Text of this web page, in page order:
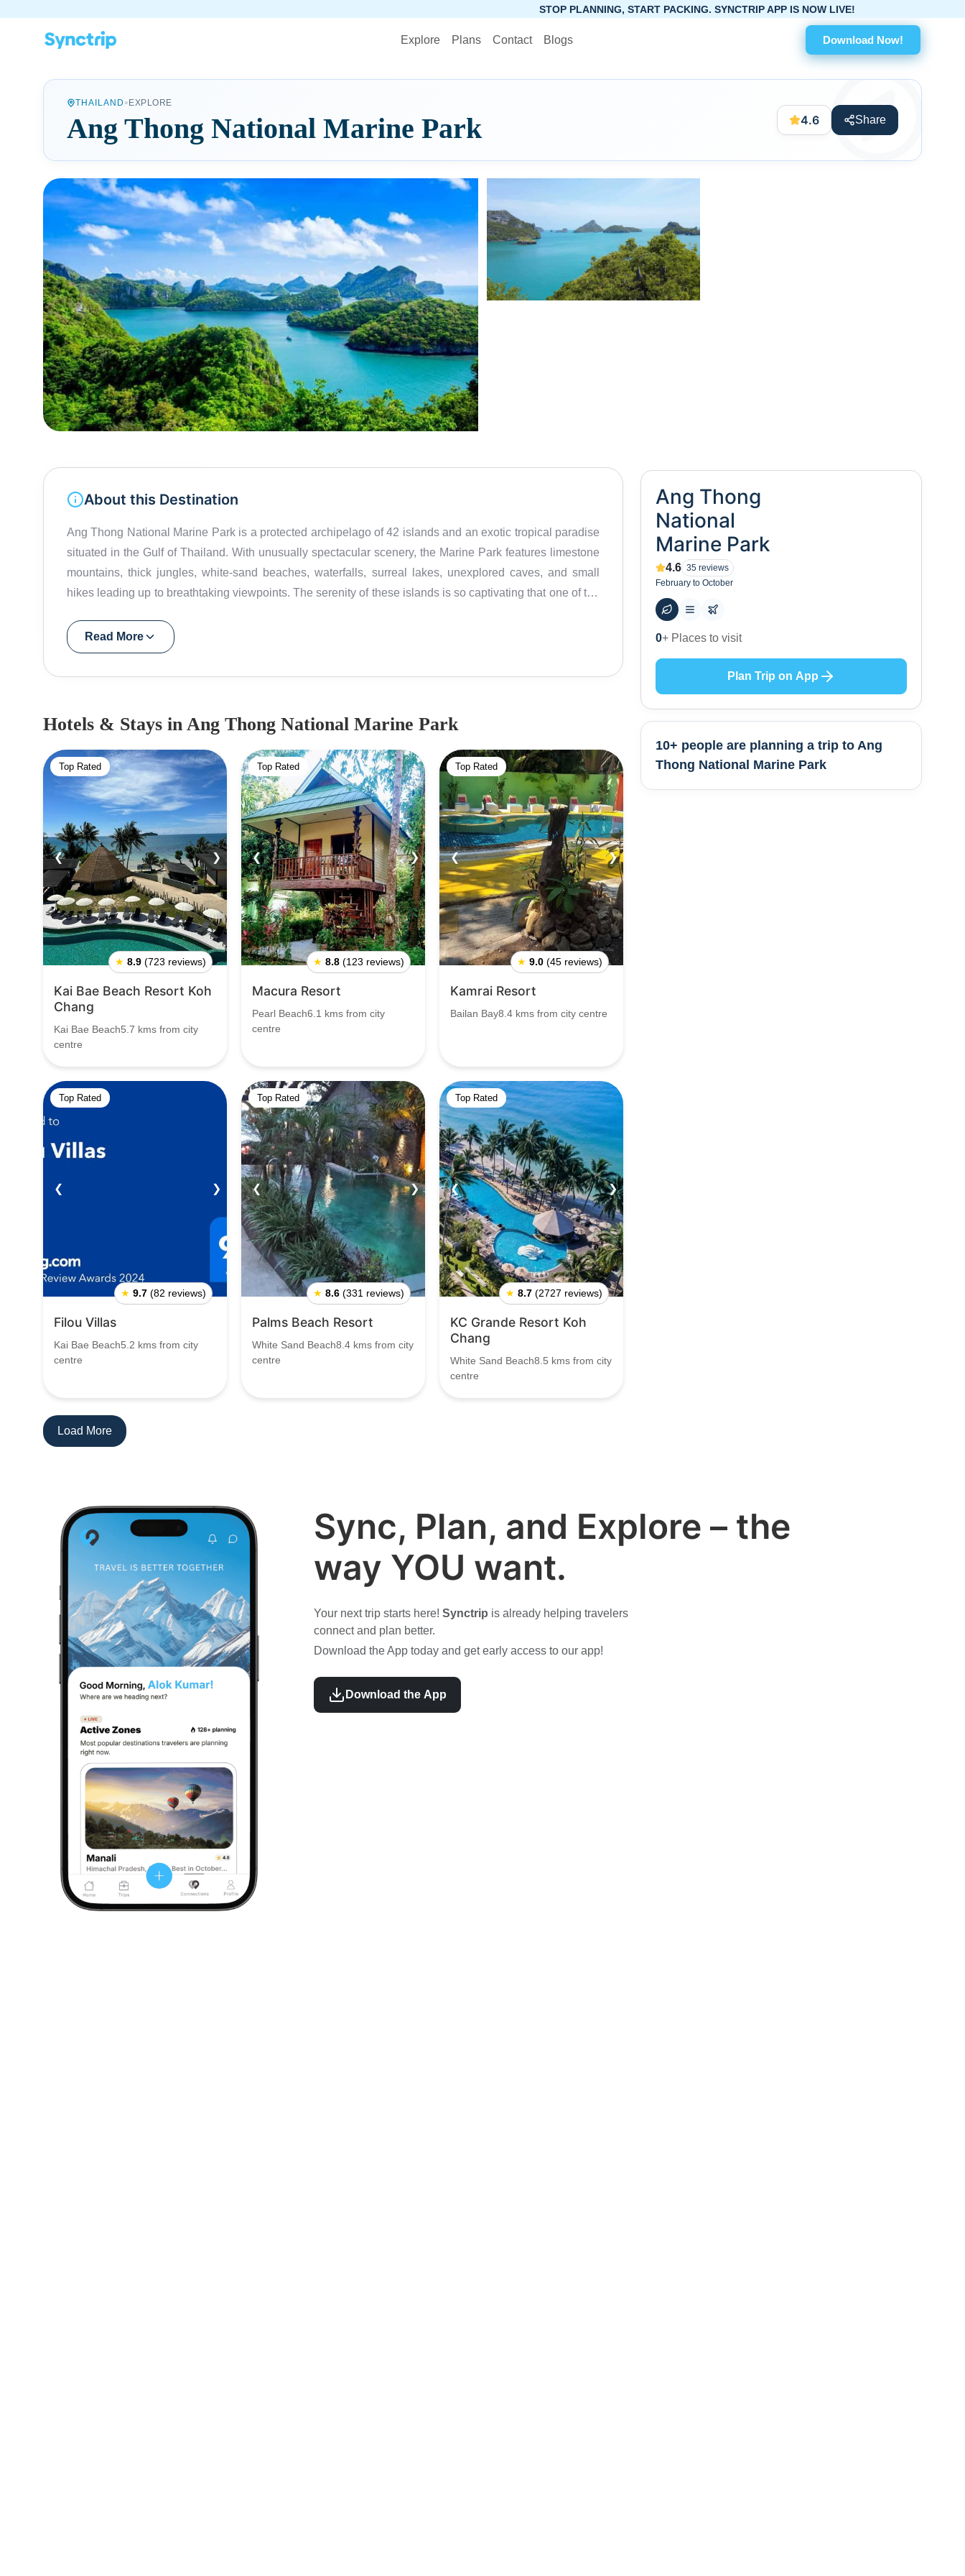
Explore Plans Contact Blogs Download Now!
STOP PLANNING, START PACKING. SYNCTRIP APP IS NOW LIVE!
THAILAND • EXPLORE
Ang Thong National Marine Park 4.6 Share
About this Destination
Ang Thong National Marine Park is a protected archipelago of 42 islands and an exotic tropical paradise
situated in the Gulf of Thailand. With unusually spectacular scenery, the Marine Park features limestone
mountains, thick jungles, white-sand beaches, waterfalls, surreal lakes, unexplored caves, and small
hikes leading up to breathtaking viewpoints. The serenity of these islands is so captivating that one of the
protected 100-square-kilometer island, Mu Ko Ang Thong National Park houses a variety of exotic
species of mammals, sea creatures, birds, reptiles, and trees. Although a fantastic tourist destination, only
kayaking, and diving. If you’re not an adventurous person, you can choose to relax by the beach amidst
all the tropical beauty and have an equally great time.The national park is closed between November and
December due to high tides and unfavorable climatic conditions.
Read More
Hotels & Stays in Ang Thong National Marine Park
Top Rated
❮ ❯
★ 8.9 (723 reviews)
Kai Bae Beach Resort Koh
Chang
Kai Bae Beach5.7 kms from city
centre
Top Rated
❮ ❯
★ 8.8 (123 reviews)
Macura Resort
Pearl Beach6.1 kms from city
centre
Top Rated
❮ ❯
★ 9.0 (45 reviews)
Kamrai Resort
Bailan Bay8.4 kms from city centre
Top Rated
❮ ❯
★ 9.7 (82 reviews)
Filou Villas
Kai Bae Beach5.2 kms from city
centre
Top Rated
❮ ❯
★ 8.6 (331 reviews)
Palms Beach Resort
White Sand Beach8.4 kms from city
centre
Top Rated
❮ ❯
★ 8.7 (2727 reviews)
KC Grande Resort Koh
Chang
White Sand Beach8.5 kms from city
centre
Load More
Ang Thong
National
Marine Park
4.6 35 reviews
February to October
0+ Places to visit
Plan Trip on App
10+ people are planning a trip to Ang
Thong National Marine Park
Sync, Plan, and Explore – the
way YOU want.
Your next trip starts here! Synctrip is already helping travelers
connect and plan better.
Download the App today and get early access to our app!
Download the App